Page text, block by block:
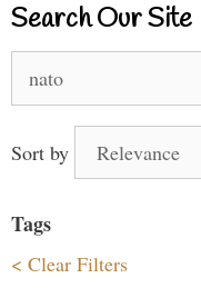
Search Our Site
for:
Sort by
Tags
< Clear Filters